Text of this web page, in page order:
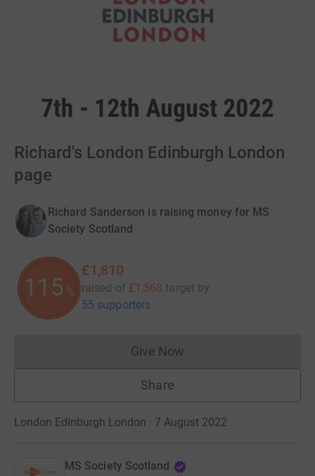
Richard's London Edinburgh London
page
Richard Sanderson is raising money for MS
Society Scotland
115 %
£1,810
raised of £1,568 target by
55 supporters
Give NowDonations cannot currently
Share
London Edinburgh London · 7 August 2022
MS Society Scotland